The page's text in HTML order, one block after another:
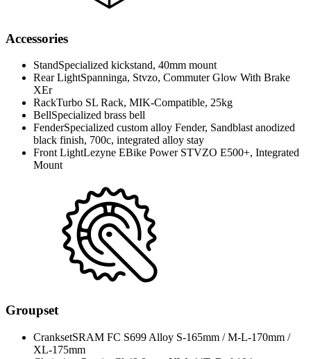
Accessories
StandSpecialized kickstand, 40mm mount
Rear LightSpanninga, Stvzo, Commuter Glow With Brake
XEr
RackTurbo SL Rack, MIK-Compatible, 25kg
BellSpecialized brass bell
FenderSpecialized custom alloy Fender, Sandblast anodized
black finish, 700c, integrated alloy stay
Front LightLezyne EBike Power STVZO E500+, Integrated
Mount
Groupset
CranksetSRAM FC S699 Alloy S-165mm / M-L-170mm /
XL-175mm